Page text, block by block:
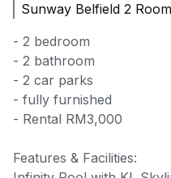
Sunway Belfield 2
- 2 bedroom
- 2 bathroom
- 2 car parks
- fully furnished
- Rental RM3,000
Features & Facilities: